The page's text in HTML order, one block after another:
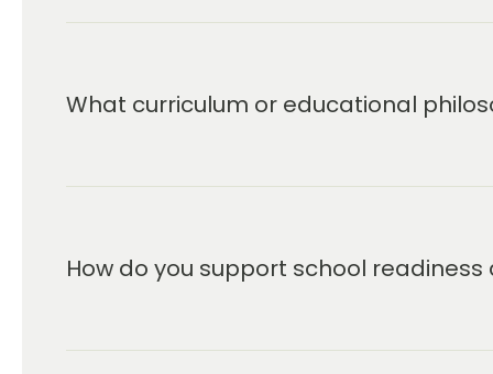
What curriculum or educational
How do you support school